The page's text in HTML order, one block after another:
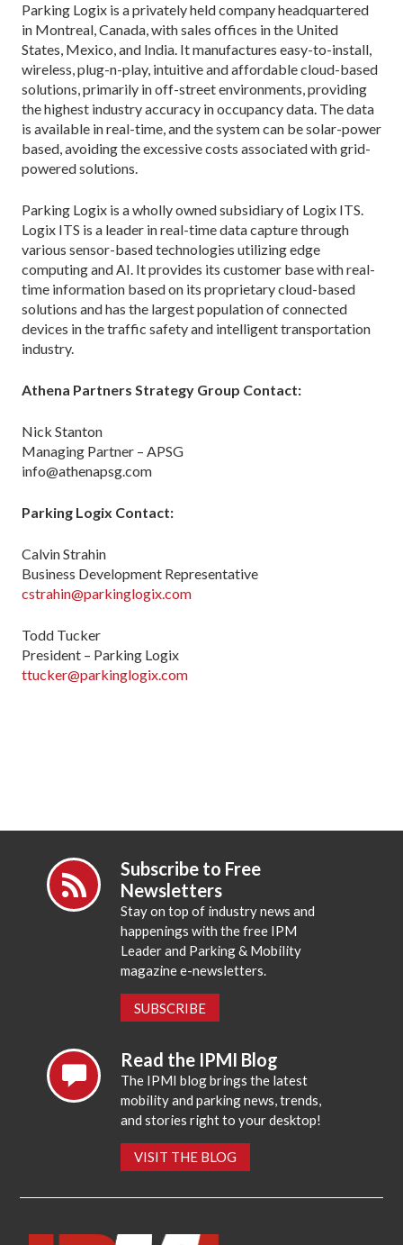
Parking Logix is a privately held company headquartered
in Montreal, Canada, with sales offices in the United
States, Mexico, and India. It manufactures easy-to-install,
wireless, plug-n-play, intuitive and affordable cloud-based
solutions, primarily in off-street environments, providing
the highest industry accuracy in occupancy data. The data
is available in real-time, and the system can be solar-power
based, avoiding the excessive costs associated with grid-
powered solutions.
Parking Logix is a wholly owned subsidiary of Logix ITS.
Logix ITS is a leader in real-time data capture through
various sensor-based technologies utilizing edge
computing and AI. It provides its customer base with real-
time information based on its proprietary cloud-based
solutions and has the largest population of connected
devices in the traffic safety and intelligent transportation
industry.
Athena Partners Strategy Group Contact:
Nick Stanton
Managing Partner – APSG
info@athenapsg.com
Parking Logix Contact:
Calvin Strahin
Business Development Representative
cstrahin@parkinglogix.com
Todd Tucker
President – Parking Logix
ttucker@parkinglogix.com
Subscribe to Free
Newsletters
Stay on top of industry news and
happenings with the free IPM
Leader and Parking & Mobility
magazine e-newsletters.
SUBSCRIBE
Read the IPMI Blog
The IPMI blog brings the latest
mobility and parking news, trends,
and stories right to your desktop!
VISIT THE BLOG